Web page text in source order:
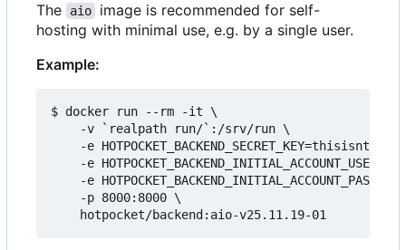
The
aio
image is recommended for self-
hosting with minimal use, e.g. by a single user.
Example:
$ docker run --rm -it \
    -v `realpath run/`:/srv/run \
-e
-e
-e
    -p 8000:8000 \